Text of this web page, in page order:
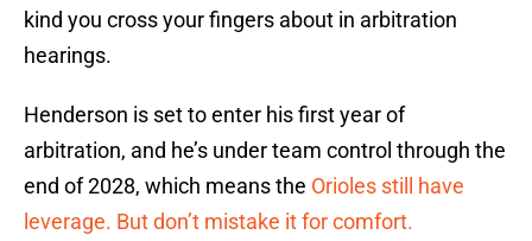
kind you cross your fingers about in arbitration
hearings.
Henderson is set to enter his first year of
arbitration, and he’s under team control through the
end of 2028, which means the Orioles still have
leverage. But don’t mistake it for comfort.